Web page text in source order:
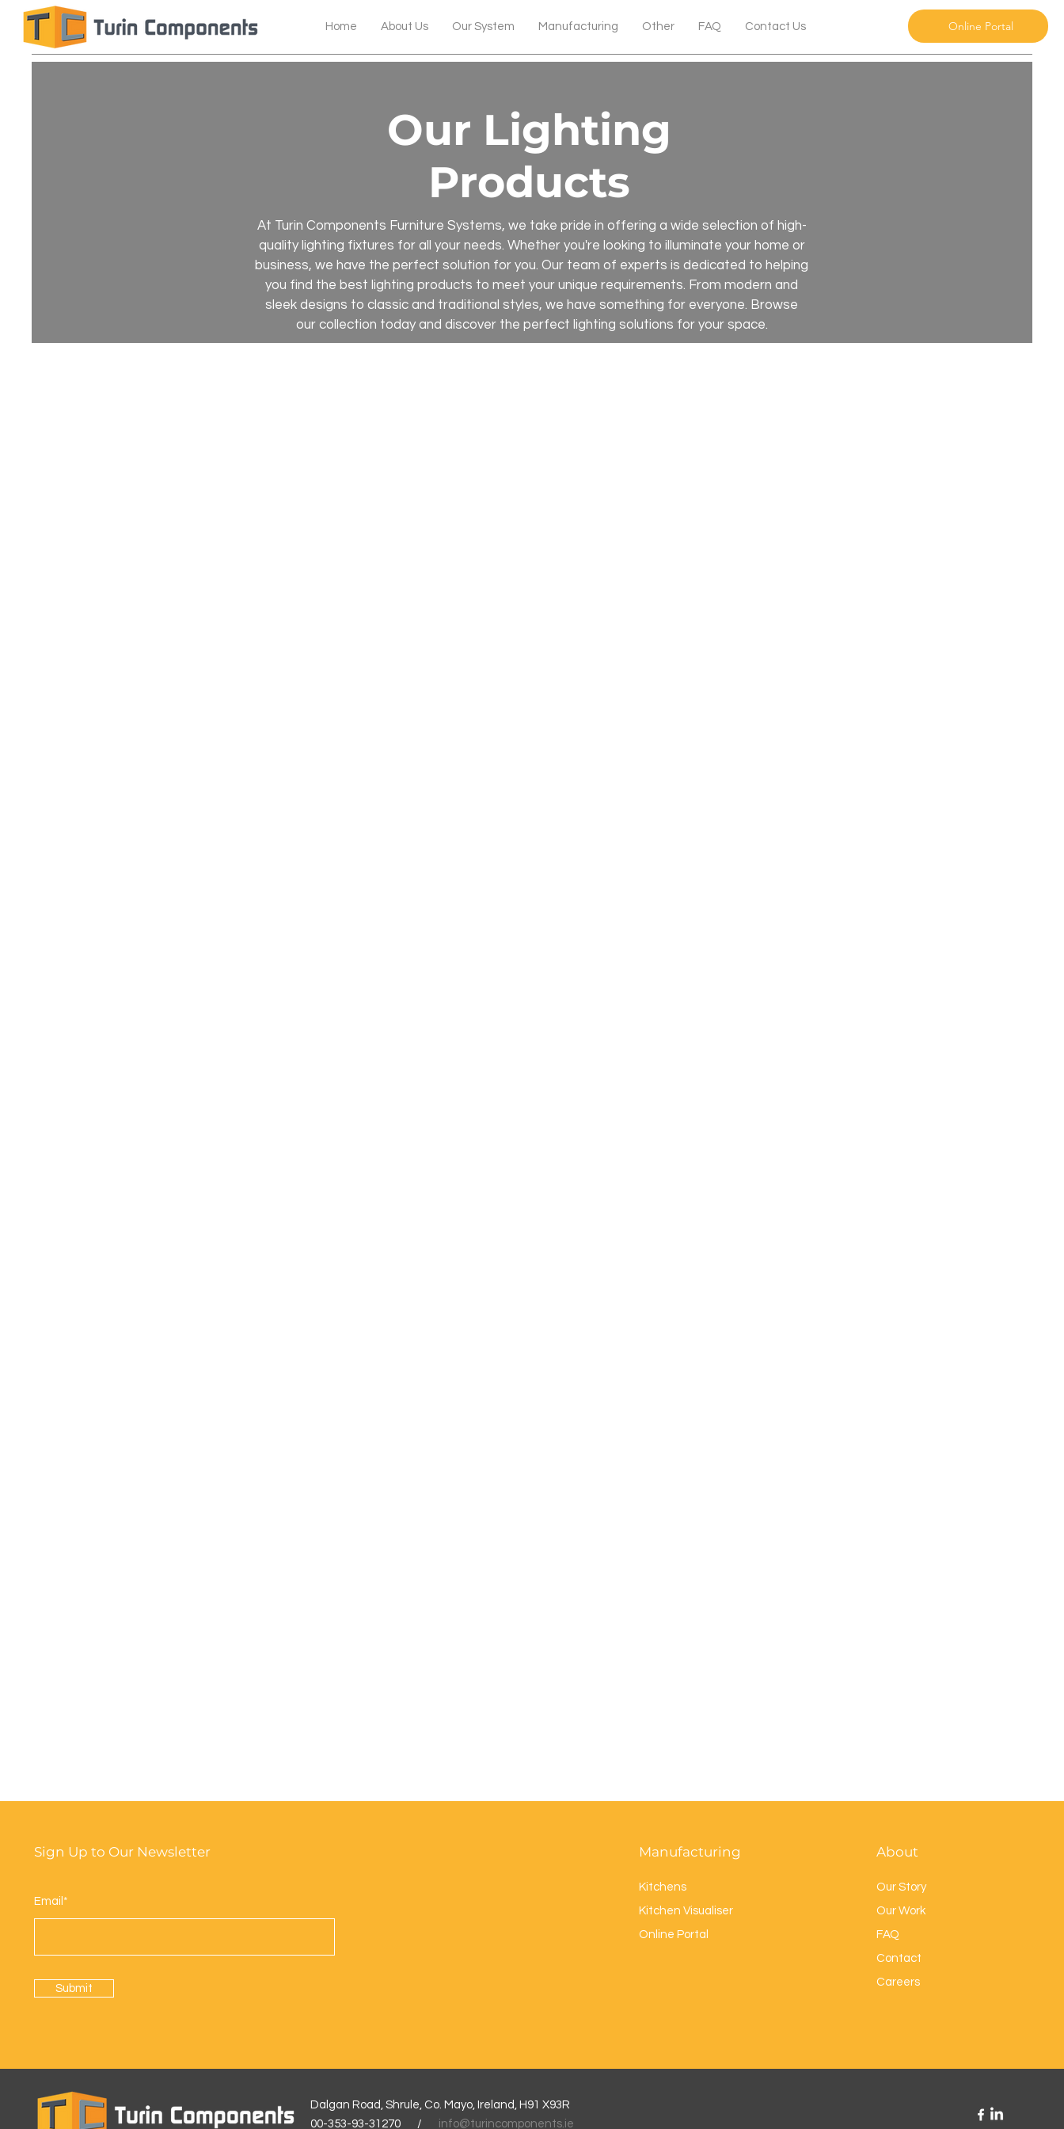
Online Portal
Home About Us Our System Manufacturing Other FAQ Contact Us
Our Lighting
Products
At Turin Components Furniture Systems, we take pride in offering a wide selection of high-
quality lighting fixtures for all your needs. Whether you're looking to illuminate your home or
business, we have the perfect solution for you. Our team of experts is dedicated to helping
you find the best lighting products to meet your unique requirements. From modern and
sleek designs to classic and traditional styles, we have something for everyone. Browse
our collection today and discover the perfect lighting solutions for your space.
Sign Up to Our Newsletter
Email*
Submit
Manufacturing
Kitchens
Kitchen Visualiser
Online Porta
About
Our Story
Our Work
FAQ
Contact
Careers
Dalgan Road, Shrule, Co. Mayo, Ireland, H91 X93R
00-353-93-31270 /
info@turincomponents.ie